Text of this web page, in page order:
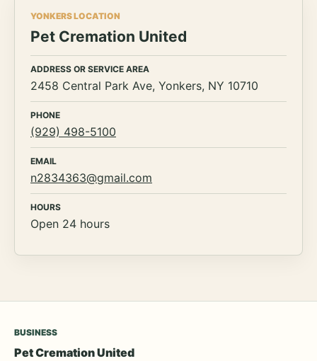
YONKERS LOCATION
Pet Cremation United
ADDRESS OR SERVICE AREA
2458 Central Park Ave, Yonkers, NY 10710
PHONE
(929) 498-5100
EMAIL
n2834363@gmail.com
HOURS
Open 24 hours
BUSINESS
Pet Cremation United